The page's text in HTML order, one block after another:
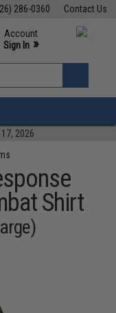
Contact Us
286-0360
M-F 7am-5pm PST
Account
Sign In »
»
2026
Shirt